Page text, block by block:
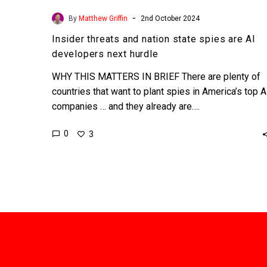
By Matthew Griffin - 2nd October 2024
Insider threats and nation state spies are AI
developers next hurdle
WHY THIS MATTERS IN BRIEF There are plenty of
countries that want to plant spies in America’s top
companies … and they already are….
0 3